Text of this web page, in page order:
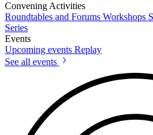
Convening Activities
Roundtables and Forums Workshops
Series
Events
Upcoming events Replay
See all events